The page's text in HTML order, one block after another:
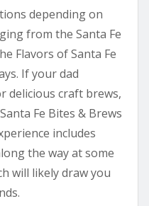
depending on
from the Santa Fe
Flavors of Santa Fe
If your dad
delicious craft brews,
Fe Bites & Brews
includes
the way at some
will likely draw you